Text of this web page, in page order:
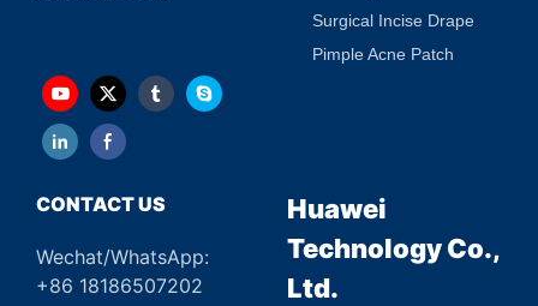
Surgical Incise Drape
Pimple Acne Patch
CONTACT US
Wechat/WhatsApp:
+86 18186507202
Huawei
Technology Co.,
Ltd.